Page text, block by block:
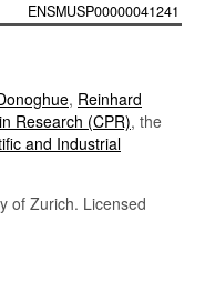
ENSMUSP00000041241
, Reinhard
Research (CPR), the
and Industrial
of Zurich. Licensed